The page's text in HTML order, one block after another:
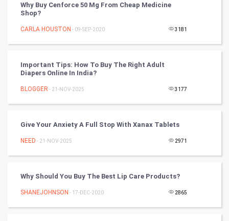
DataScience
Winter Olympics
FootBall
Cycling
Golf
Why Buy Cenforce 50 Mg From Cheap Medicine
Shop?
CARLA HOUSTON - 09-SEP-2020 3181
Important Tips: How To Buy The Right Adult
Diapers Online In India?
BLOGGER - 21-NOV-2025 3177
Give Your Anxiety A Full Stop With Xanax Tablets
NEED - 21-NOV-2025 2971
Why Should You Buy The Best Lip Care Products?
SHANEJOHNSON - 17-DEC-2020 2865